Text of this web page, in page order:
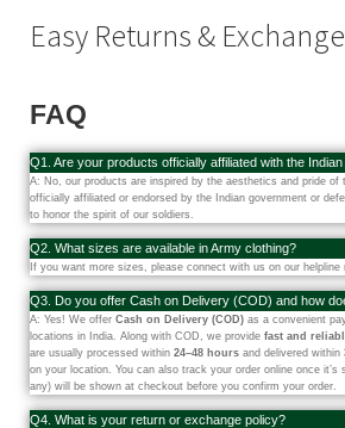
Easy Returns &
FAQ
Q1. Are your products officially affiliated with the
A: No, our products are inspired by the aesthetics and pride of
officially affiliated or endorsed by the Indian government or
to honor the spirit of our soldiers.
Q2. What sizes are available in Army clothing?
If you want more sizes, please connect with us on our helpline
Q3. Do you offer Cash on Delivery (COD) and how
A: Yes! We offer Cash on Delivery (COD) as a convenient
locations in India. Along with COD, we provide fast and
are usually processed within 24–48 hours and delivered within
on your location. You can also track your order online once it’s
any) will be shown at checkout before you confirm your order.
Q4. What is your return or exchange policy?